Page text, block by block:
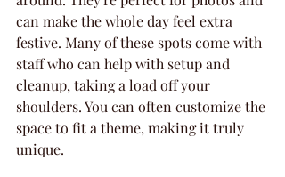
can make the whole day feel extra
festive. Many of these spots come with
staff who can help with setup and
cleanup, taking a load off your
shoulders. You can often customize the
space to fit a theme, making it truly
unique.